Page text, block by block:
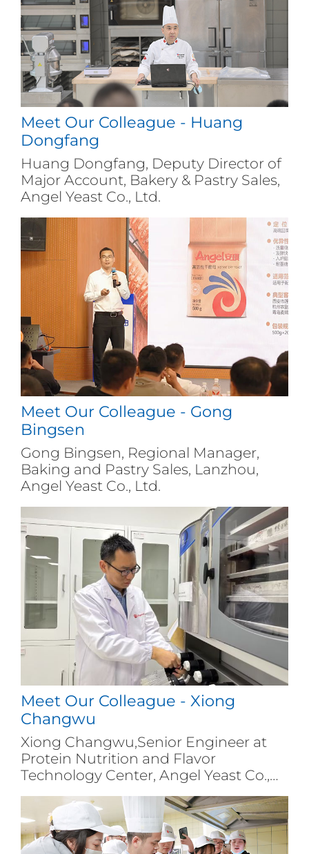
Meet Our Colleague - Huang
Dongfang
Huang Dongfang, Deputy Director of
Major Account, Bakery & Pastry Sales,
Angel Yeast Co., Ltd.
Meet Our Colleague - Gong
Bingsen
Gong Bingsen, Regional Manager,
Baking and Pastry Sales, Lanzhou,
Angel Yeast Co., Ltd.
Meet Our Colleague - Xiong
Changwu
Xiong Changwu,Senior Engineer at
Protein Nutrition and Flavor
Technology Center, Angel Yeast Co.,